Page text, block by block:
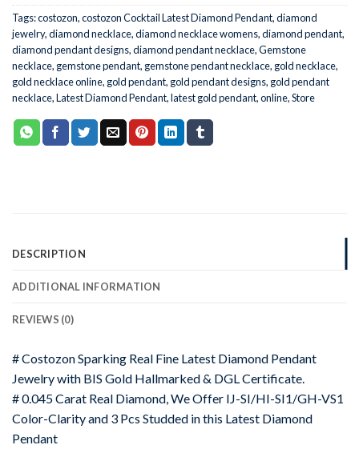
Tags:costozon,costozon Cocktail Latest Diamond Pendant,diamond
jewelry,diamond necklace,diamond necklace womens,diamond pendant,
diamond pendant designs,diamond pendant necklace,Gemstone
necklace, gemstone pendant, gemstone pendant necklace, gold necklace,
gold necklace online, gold pendant, gold pendant designs, gold pendant
necklace,Latest Diamond Pendant,latest gold pendant,online,Store
DESCRIPTION
ADDITIONAL INFORMATION
REVIEWS (0)
# Costozon Sparking Real Fine Latest Diamond Pendant
Jewelry with BIS Gold Hallmarked & DGL Certificate.
# 0.045 Carat Real Diamond, We Offer IJ-SI/HI-SI1/GH-VS1
Color-Clarity and 3 Pcs Studded in this Latest Diamond
Pendant